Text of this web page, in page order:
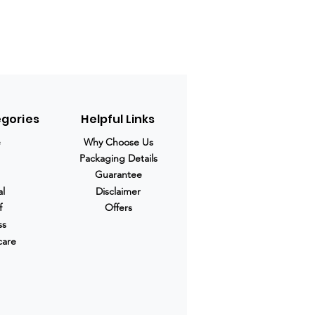
Helpful Links
Why Choose Us
Packaging Details
Guarantee
Disclaimer
Offers